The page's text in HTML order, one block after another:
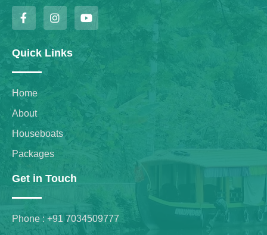
Quick Links
Home
About
Houseboats
Packages
Get in Touch
Phone : +91 7034509777